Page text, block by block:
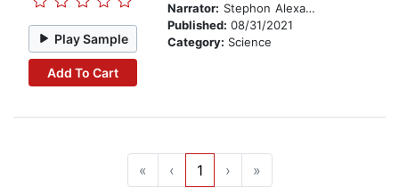
Play Sample
Add To Cart
Narrator: Stephon Alexander
Published: 08/31/2021
Category: Science
« ‹ 1 › »